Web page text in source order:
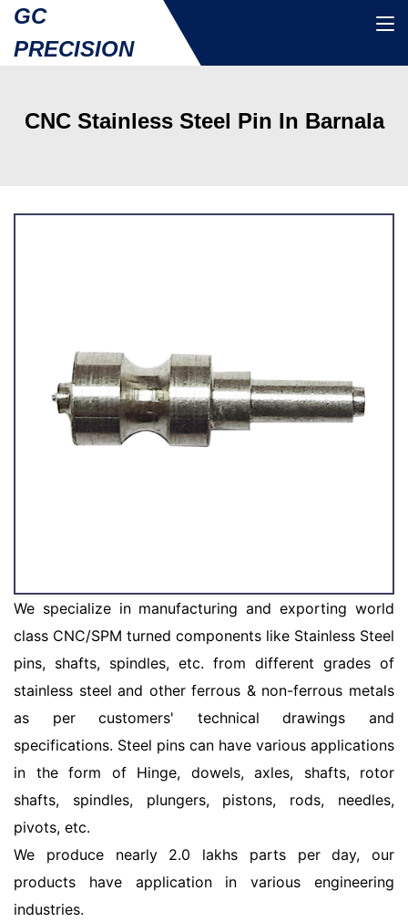
GC
PRECISION
CNC Stainless Steel Pin In Barnala
We specialize in manufacturing and exporting world
class CNC/SPM turned components like Stainless Steel
pins, shafts, spindles, etc. from different grades of
stainless steel and other ferrous & non-ferrous metals
as per customers' technical drawings and
specifications. Steel pins can have various applications
in the form of Hinge, dowels, axles, shafts, rotor
shafts, spindles, plungers, pistons, rods, needles,
pivots, etc.
We produce nearly 2.0 lakhs parts per day, our
products have application in various engineering
industries.